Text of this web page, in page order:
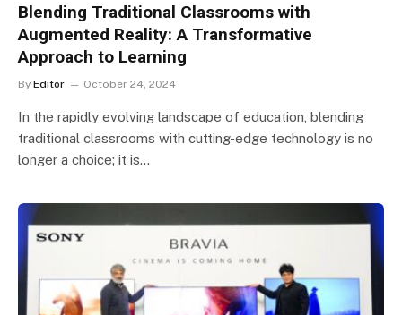
Blending Traditional Classrooms with
Augmented Reality: A Transformative
Approach to Learning
By Editor October 24, 2024
In the rapidly evolving landscape of education, blending
traditional classrooms with cutting-edge technology is no
longer a choice; it is…